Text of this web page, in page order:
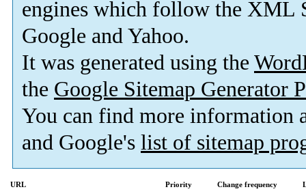
engines which follow the XML
Google and Yahoo.
It was generated using the
the Google Sitemap Generator
You can find more information
and Google's list of sitemap
URL Priority Change frequency